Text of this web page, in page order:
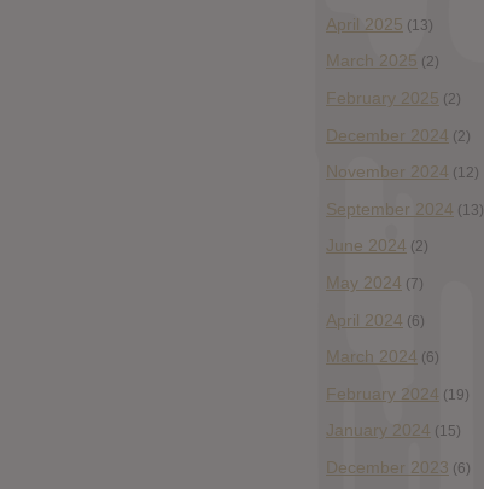
April 2025 (13)
March 2025 (2)
February 2025 (2)
December 2024 (2)
November 2024 (12)
September 2024 (13)
June 2024 (2)
May 2024 (7)
April 2024 (6)
March 2024 (6)
February 2024 (19)
January 2024 (15)
December 2023 (6)